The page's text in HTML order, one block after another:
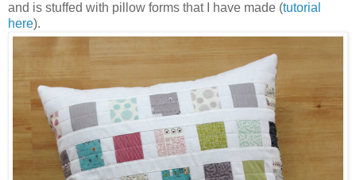
and is stuffed with pillow forms that I have made (tutorial
here).